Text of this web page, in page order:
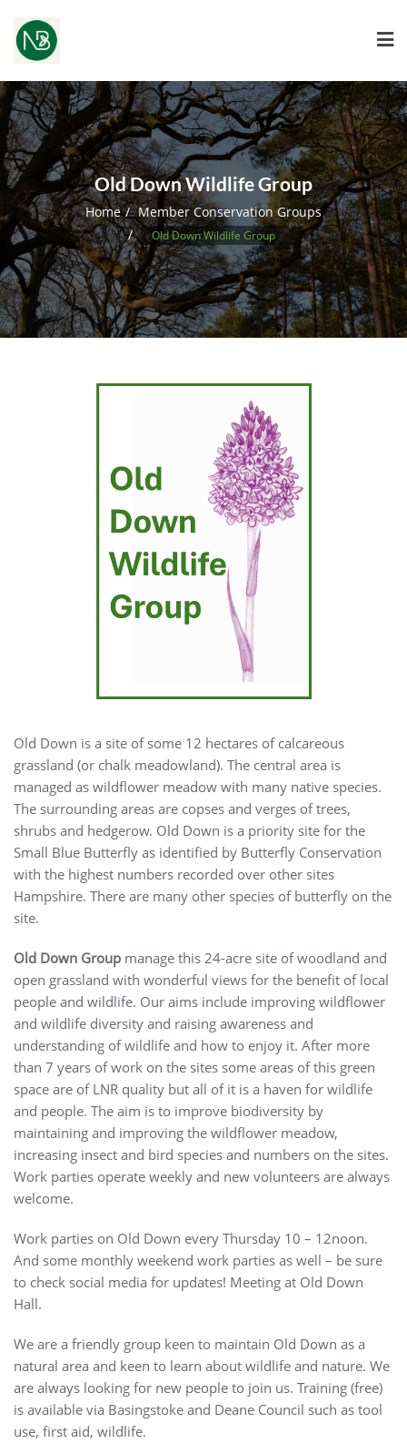
Old Down Wildlife Group
Home Member Conservation Groups
Old Down Wildlife Group
Old Down is a site of some 12 hectares of calcareous
grassland (or chalk meadowland). The central area is
managed as wildflower meadow with many native species.
The surrounding areas are copses and verges of trees,
shrubs and hedgerow. Old Down is a priority site for the
Small Blue Butterfly as identified by Butterfly Conservation
with the highest numbers recorded over other sites
Hampshire. There are many other species of butterfly on the
site.
Old Down Group manage this 24-acre site of woodland and
open grassland with wonderful views for the benefit of local
people and wildlife. Our aims include improving wildflower
and wildlife diversity and raising awareness and
understanding of wildlife and how to enjoy it. After more
than 7 years of work on the sites some areas of this green
space are of LNR quality but all of it is a haven for wildlife
and people. The aim is to improve biodiversity by
maintaining and improving the wildflower meadow,
increasing insect and bird species and numbers on the sites.
Work parties operate weekly and new volunteers are always
welcome.
Work parties on Old Down every Thursday 10 – 12noon.
And some monthly weekend work parties as well – be sure
to check social media for updates! Meeting at Old Down
Hall.
We are a friendly group keen to maintain Old Down as a
natural area and keen to learn about wildlife and nature. We
are always looking for new people to join us. Training (free)
is available via Basingstoke and Deane Council such as tool
use, first aid, wildlife.